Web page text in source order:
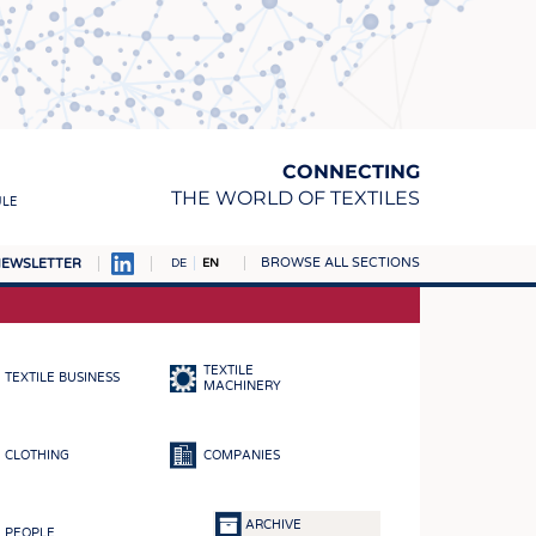
CONNECTING
THE WORLD OF TEXTILES
DE EN BROWSE ALL SECTIONS
TEXTILE BUSINESS
TEXTILE
MACHINERY
CLOTHING COMPANIES
PEOPLE
ARCHIVE